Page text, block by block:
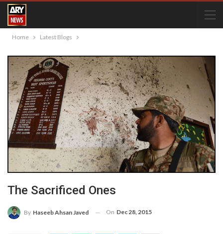
Home Latest Blogs
The Sacrificed Ones
By Haseeb Ahsan Javed On Dec 28, 2015